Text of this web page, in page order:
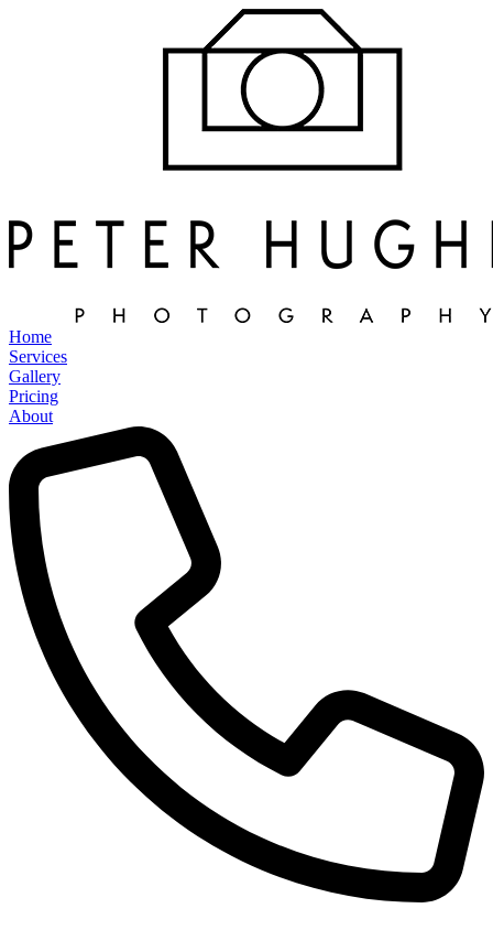
Home
Services
Gallery
Pricing
About